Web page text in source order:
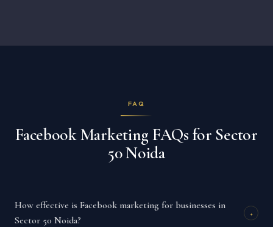
FAQ
Facebook Marketing FAQs for Sector
50 Noida
How effective is Facebook marketing for businesses in
Sector 50 Noida?
+